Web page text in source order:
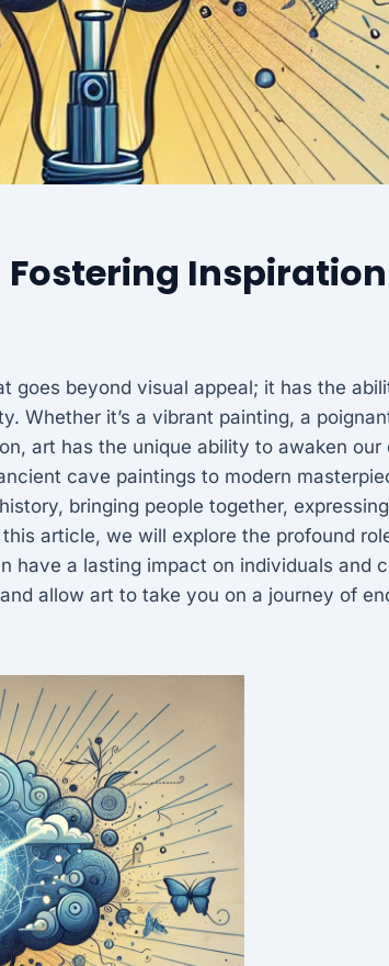
Fostering Inspiration
goes beyond visual appeal; it has the
Whether it’s a vibrant painting, a
art has the unique ability to awaken our
cave paintings to modern
bringing people together,
article, we will explore the profound
have a lasting impact on individuals and
allow art to take you on a journey of